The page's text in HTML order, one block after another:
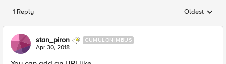
1 Reply Replies
Oldest
stan_piron CUMULONIMBUS
Apr 30, 2018